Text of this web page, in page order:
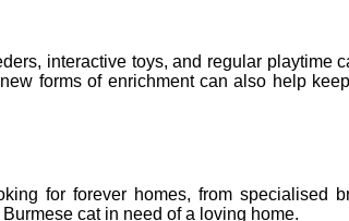
interactive toys, and regular playtime
forms of enrichment can also help
for forever homes, from specialised
cat in need of a loving home.